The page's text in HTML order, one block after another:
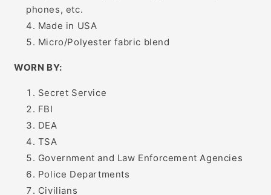
phones, etc.
Made in USA
Micro/Polyester fabric blend
WORN BY:
Secret Service
FBI
DEA
TSA
Government and Law Enforcement Agencies
Police Departments
Civilians